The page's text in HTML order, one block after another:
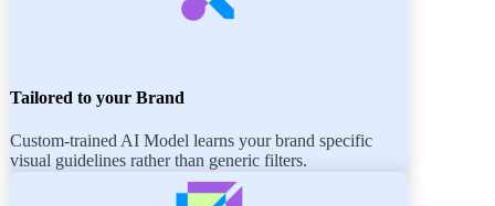
Tailored to your Brand
Custom-trained AI Model learns your brand specific
visual guidelines rather than generic filters.